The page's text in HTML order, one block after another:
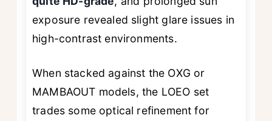
exposure revealed slight glare issues in
high-contrast environments.
When stacked against the OXG or
MAMBAOUT models, the LOEO set
trades some optical refinement for